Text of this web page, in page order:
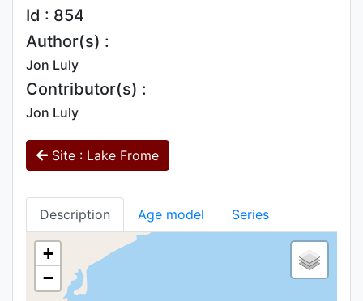
Id : 854
Author(s) :
Jon Luly
Contributor(s) :
Jon Luly
Site : Lake Frome
Description Age model Series
+
−